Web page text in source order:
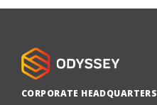
CORPORATE HEADQUARTERS